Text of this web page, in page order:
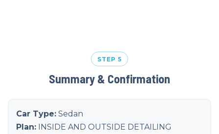
STEP 5
Summary & Confirmation
Car Type: Sedan
Plan: INSIDE AND OUTSIDE DETAILING